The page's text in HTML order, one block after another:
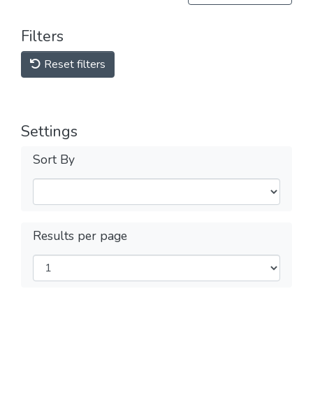
Filters
Reset filters
Settings
Sort By
Results per page